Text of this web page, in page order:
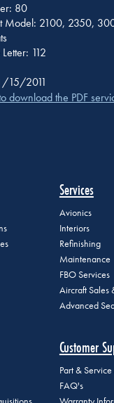
80
Model: 2100, 2350,
112
15/2011
download the PDF
Services
Avionics
Interiors
Refinishing
Maintenance
FBO Services
Aircraft Sales
Advanced
Customer
Part &
FAQ's